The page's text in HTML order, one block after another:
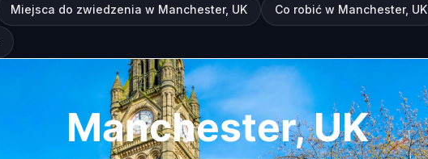
Miejsca do zwiedzenia w Manchester, UK Co robić w Manchester, UK
Manchester, UK